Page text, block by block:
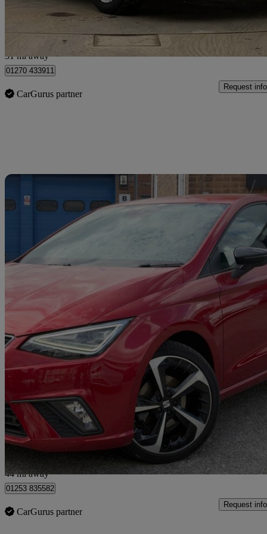
Approved used
31 mi away
01270 433911
CarGurus partner
Request info
2023 Seat Ibiza
1.0 Tsi 110 Fr Sport 5dr9,845 miles
£14,495 Great
Stoke-on-Trent
44 mi away
01253 835582
CarGurus partner
Request info